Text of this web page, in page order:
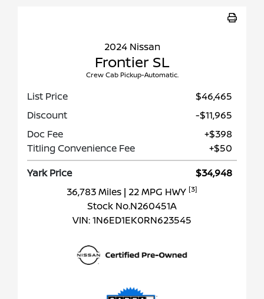
2024 Nissan
Frontier SL
Crew Cab Pickup-Automatic.
List Price
$46,465
Discount
-$11,965
Doc Fee
+$398
Titling Convenience Fee
+$50
Yark Price
$34,948
36,783 Miles | 22 MPG HWY [3]
Stock No.N260451A
VIN:1N6ED1EK0RN623545